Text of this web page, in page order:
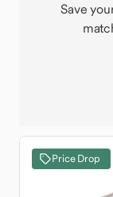
Save
Price Drop